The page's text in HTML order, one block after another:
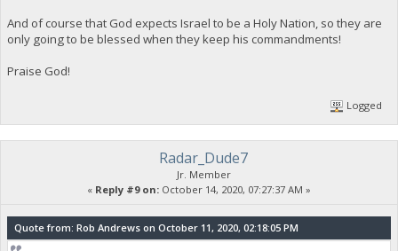
And of course that God expects Israel to be a Holy Nation, so they are
only going to be blessed when they keep his commandments!
Praise God!
Logged
Radar_Dude7
Jr. Member
« Reply #9 on: October 14, 2020, 07:27:37 AM »
Quote from: Rob Andrews on October 11, 2020, 02:18:05 PM